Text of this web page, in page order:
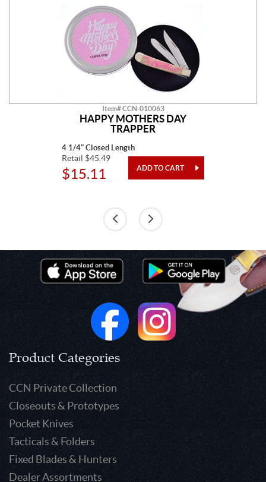
Item# CCN-010063
HAPPY MOTHERS DAY
TRAPPER
4 1/4" Closed Length
Retail $45.49
$15.11
Product Categories
CCN Private Collection
Closeouts & Prototypes
Pocket Knives
Tacticals & Folders
Fixed Blades & Hunters
Dealer Assortments